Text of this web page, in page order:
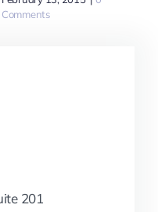
Comments
201